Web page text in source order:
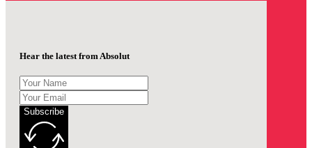
Hear the latest from Absolut
Subscribe